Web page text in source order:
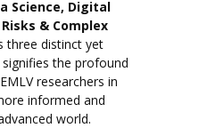
Science, Digital
& Complex
three distinct yet
the profound
researchers in
informed and
world.